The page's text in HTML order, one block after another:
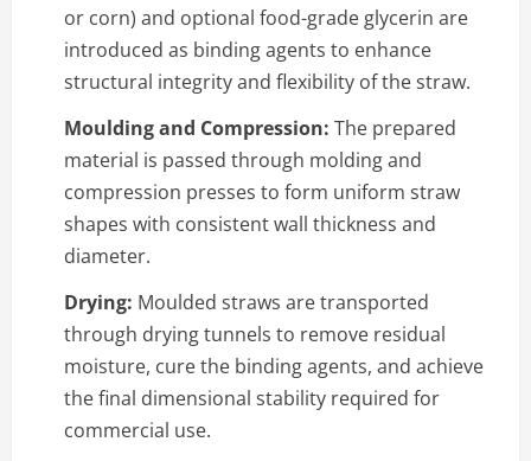
or corn) and optional food-grade glycerin are
introduced as binding agents to enhance
structural integrity and flexibility of the straw.
Moulding and Compression: The prepared
material is passed through molding and
compression presses to form uniform straw
shapes with consistent wall thickness and
diameter.
Drying: Moulded straws are transported
through drying tunnels to remove residual
moisture, cure the binding agents, and achieve
the final dimensional stability required for
commercial use.